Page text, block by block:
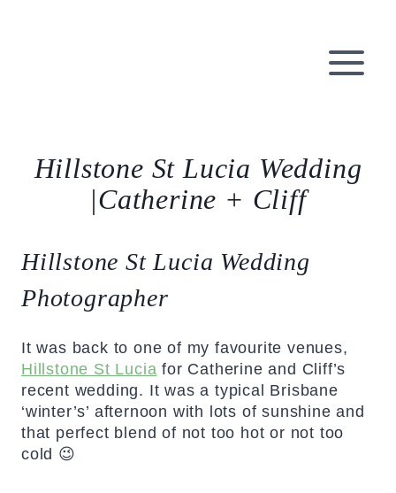
Hillstone St Lucia Wedding
|Catherine + Cliff
Hillstone St Lucia Wedding
Photographer
It was back to one of my favourite venues,
Hillstone St Lucia for Catherine and Cliff’s
recent wedding. It was a typical Brisbane
‘winter’s’ afternoon with lots of sunshine and
that perfect blend of not too hot or not too
cold 😉